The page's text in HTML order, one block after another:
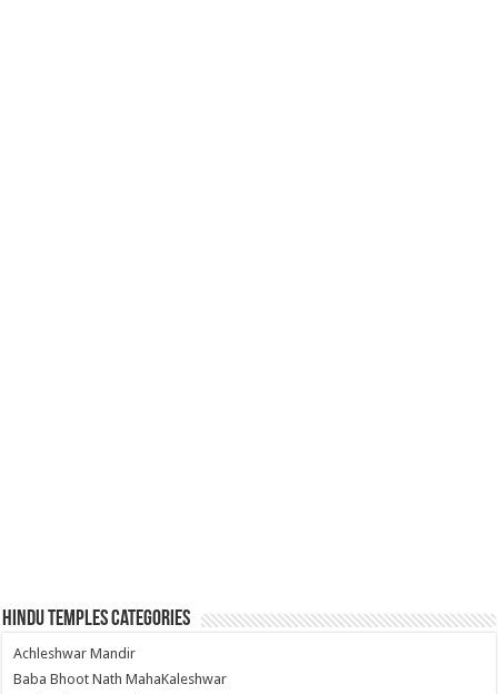
Hindu Temples Categories
Achleshwar Mandir
Baba Bhoot Nath MahaKaleshwar